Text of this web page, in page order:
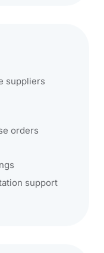
suppliers
orders
support